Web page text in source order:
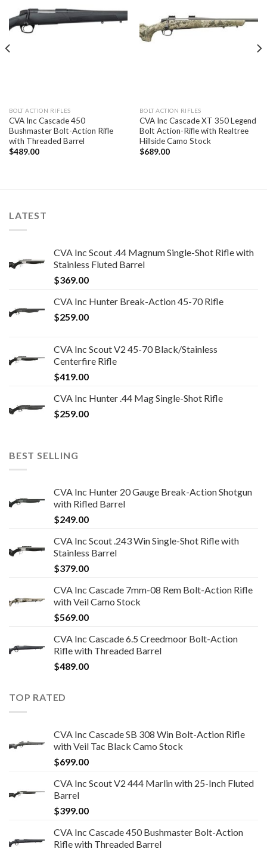
BOLT ACTION RIFLES
CVA Inc Cascade 450
Bushmaster Bolt-Action Rifle
with Threaded Barrel
$489.00
BOLT ACTION RIFLES
CVA Inc Cascade XT 350 Legend
Bolt Action-Rifle with Realtree
Hillside Camo Stock
$689.00
LATEST
CVA Inc Scout .44 Magnum Single-Shot Rifle with
Stainless Fluted Barrel
$369.00
CVA Inc Hunter Break-Action 45-70 Rifle
$259.00
CVA Inc Scout V2 45-70 Black/Stainless
Centerfire Rifle
$419.00
CVA Inc Hunter .44 Mag Single-Shot Rifle
$259.00
BEST SELLING
CVA Inc Hunter 20 Gauge Break-Action Shotgun
with Rifled Barrel
$249.00
CVA Inc Scout .243 Win Single-Shot Rifle with
Stainless Barrel
$379.00
CVA Inc Cascade 7mm-08 Rem Bolt-Action Rifle
with Veil Camo Stock
$569.00
CVA Inc Cascade 6.5 Creedmoor Bolt-Action
Rifle with Threaded Barrel
$489.00
TOP RATED
CVA Inc Cascade SB 308 Win Bolt-Action Rifle
with Veil Tac Black Camo Stock
$699.00
CVA Inc Scout V2 444 Marlin with 25-Inch Fluted
Barrel
$399.00
CVA Inc Cascade 450 Bushmaster Bolt-Action
Rifle with Threaded Barrel